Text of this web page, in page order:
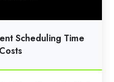
Scheduling Time